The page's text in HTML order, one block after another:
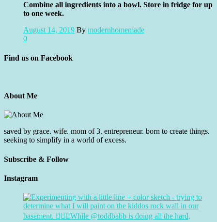
Combine all ingredients into a bowl. Store in fridge for up
to one week.
August 14, 2019 By modernhomemade
0
Find us on Facebook
About Me
saved by grace. wife. mom of 3. entrepreneur. born to create things.
seeking to simplify in a world of excess.
Subscribe & Follow
Instagram